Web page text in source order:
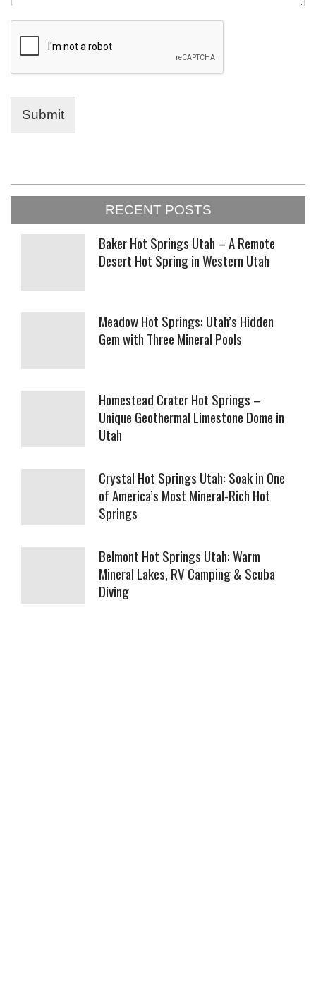
Submit
2023-
23
RECENT POSTS
Baker Hot Springs Utah – A Remote
Desert Hot Spring in Western Utah
Meadow Hot Springs: Utah’s Hidden
Gem with Three Mineral Pools
Homestead Crater Hot Springs –
Unique Geothermal Limestone Dome in
Utah
Crystal Hot Springs Utah: Soak in One
of America’s Most Mineral-Rich Hot
Springs
Belmont Hot Springs Utah: Warm
Mineral Lakes, RV Camping & Scuba
Diving